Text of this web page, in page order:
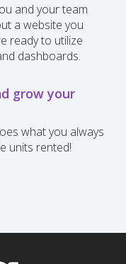
and your team
a website you
ready to utilize
dashboards.
grow your
what you always
units rented!